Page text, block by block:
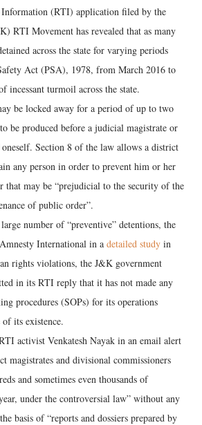
(RTI) application filed by the
RTI Movement has revealed that as many
across the state for varying periods
Act (PSA), 1978, from March 2016 to
incessant turmoil across the state.
be locked away for a period of up to two
be produced before a judicial magistrate or
Section 8 of the law allows a district
any person in order to prevent him or her
that may be “prejudicial to the security of the
of public order”.
number of “preventive” detentions, the
International in a detailed study in
rights violations, the J&K government
in its RTI reply that it has not made any
procedures (SOPs) for its operations
its existence.
activist Venkatesh Nayak in an email alert
magistrates and divisional commissioners
and sometimes even thousands of
under the controversial law” without any
basis of “reports and dossiers prepared by